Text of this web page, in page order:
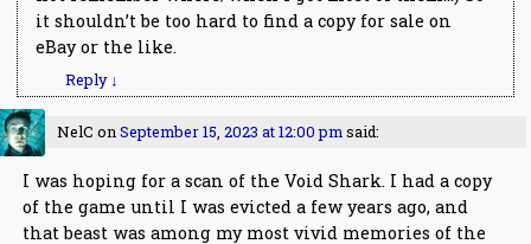
it shouldn’t be too hard to find a copy for sale on
eBay or the like.
Reply↓
NelC onSeptember 15, 2023 at 12:00 pm said:
I was hoping for a scan of the Void Shark. I had a copy
of the game until I was evicted a few years ago, and
that beast was among my most vivid memories of the